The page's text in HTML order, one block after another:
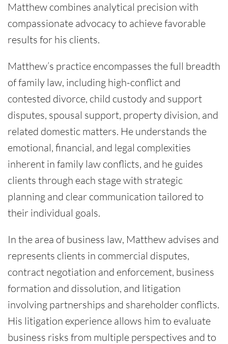
Matthew combines analytical precision with
compassionate advocacy to achieve favorable
results for his clients.
Matthew’s practice encompasses the full breadth
of family law, including high-conflict and
contested divorce, child custody and support
disputes, spousal support, property division, and
related domestic matters. He understands the
emotional, financial, and legal complexities
inherent in family law conflicts, and he guides
clients through each stage with strategic
planning and clear communication tailored to
their individual goals.
In the area of business law, Matthew advises and
represents clients in commercial disputes,
contract negotiation and enforcement, business
formation and dissolution, and litigation
involving partnerships and shareholder conflicts.
His litigation experience allows him to evaluate
business risks from multiple perspectives and to